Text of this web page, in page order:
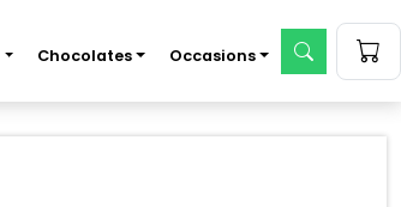
Chocolates Occasions